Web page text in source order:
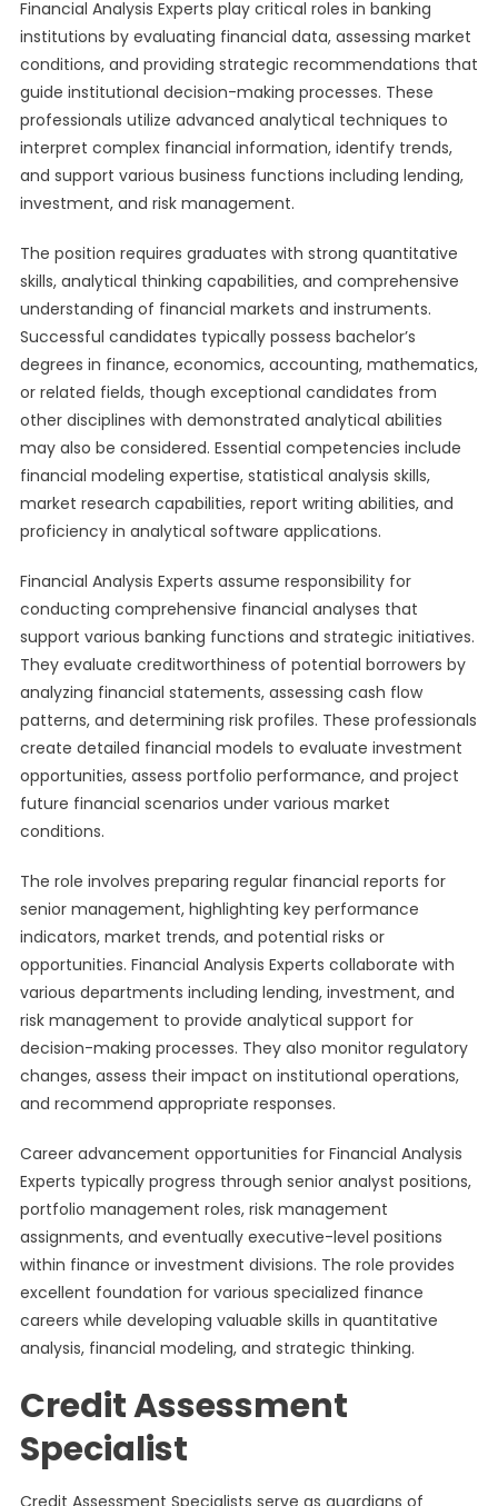
Financial Analysis Experts play critical roles in banking
institutions by evaluating financial data, assessing market
conditions, and providing strategic recommendations that
guide institutional decision-making processes. These
professionals utilize advanced analytical techniques to
interpret complex financial information, identify trends,
and support various business functions including lending,
investment, and risk management.
The position requires graduates with strong quantitative
skills, analytical thinking capabilities, and comprehensive
understanding of financial markets and instruments.
Successful candidates typically possess bachelor’s
degrees in finance, economics, accounting, mathematics,
or related fields, though exceptional candidates from
other disciplines with demonstrated analytical abilities
may also be considered. Essential competencies include
financial modeling expertise, statistical analysis skills,
market research capabilities, report writing abilities, and
proficiency in analytical software applications.
Financial Analysis Experts assume responsibility for
conducting comprehensive financial analyses that
support various banking functions and strategic initiatives.
They evaluate creditworthiness of potential borrowers by
analyzing financial statements, assessing cash flow
patterns, and determining risk profiles. These professionals
create detailed financial models to evaluate investment
opportunities, assess portfolio performance, and project
future financial scenarios under various market
conditions.
The role involves preparing regular financial reports for
senior management, highlighting key performance
indicators, market trends, and potential risks or
opportunities. Financial Analysis Experts collaborate with
various departments including lending, investment, and
risk management to provide analytical support for
decision-making processes. They also monitor regulatory
changes, assess their impact on institutional operations,
and recommend appropriate responses.
Career advancement opportunities for Financial Analysis
Experts typically progress through senior analyst positions,
portfolio management roles, risk management
assignments, and eventually executive-level positions
within finance or investment divisions. The role provides
excellent foundation for various specialized finance
careers while developing valuable skills in quantitative
analysis, financial modeling, and strategic thinking.
Credit Assessment
Specialist
Credit Assessment Specialists serve as guardians of